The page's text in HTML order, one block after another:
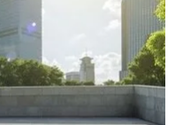
us